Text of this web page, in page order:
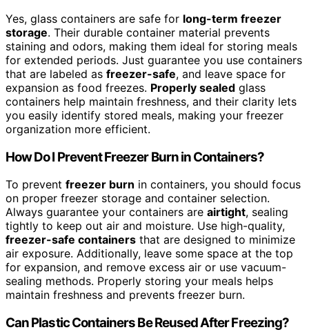
Yes, glass containers are safe for long-term freezer
storage. Their durable container material prevents
staining and odors, making them ideal for storing meals
for extended periods. Just guarantee you use containers
that are labeled as freezer-safe, and leave space for
expansion as food freezes. Properly sealed glass
containers help maintain freshness, and their clarity lets
you easily identify stored meals, making your freezer
organization more efficient.
How Do I Prevent Freezer Burn in Containers?
To prevent freezer burn in containers, you should focus
on proper freezer storage and container selection.
Always guarantee your containers are airtight, sealing
tightly to keep out air and moisture. Use high-quality,
freezer-safe containers that are designed to minimize
air exposure. Additionally, leave some space at the top
for expansion, and remove excess air or use vacuum-
sealing methods. Properly storing your meals helps
maintain freshness and prevents freezer burn.
Can Plastic Containers Be Reused After Freezing?